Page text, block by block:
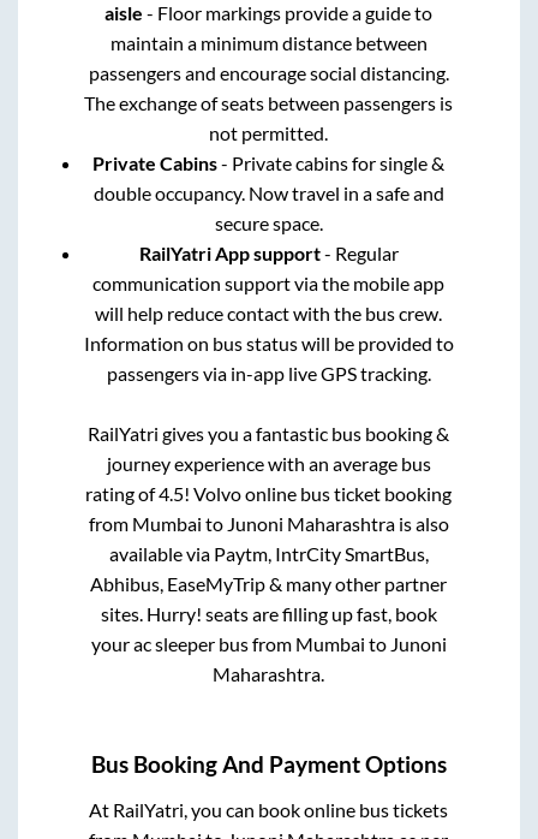
aisle - Floor markings provide a guide to
maintain a minimum distance between
passengers and encourage social distancing.
The exchange of seats between passengers is
not permitted.
Private Cabins- Private cabins for single &
double occupancy. Now travel in a safe and
secure space.
RailYatri App support- Regular
communication support via the mobile app
will help reduce contact with the bus crew.
Information on bus status will be provided to
passengers via in-app live GPS tracking.
RailYatri gives you a fantastic bus booking &
journey experience with an average bus
rating of 4.5! Volvo online bus ticket booking
from Mumbai to Junoni Maharashtrais also
available via Paytm, IntrCity SmartBus,
Abhibus, EaseMyTrip & many other partner
sites. Hurry! seats are filling up fast, book
your ac sleeper bus from Mumbai to Junoni
Maharashtra.
Bus Booking And Payment Options
At RailYatri, you can book online bus tickets